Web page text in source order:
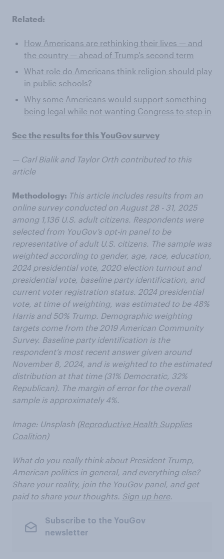
Related:
How Americans are rethinking their lives — and
the country — ahead of Trump's second term
What role do Americans think religion should play
in public schools?
Why some Americans would support something
being legal while not wanting Congress to step in
See the results for this YouGov survey
— Carl Bialik and Taylor Orth contributed to this
article
Methodology: This article includes results from an
online survey conducted on August 28 - 31, 2025
among 1,136 U.S. adult citizens. Respondents were
selected from YouGov’s opt-in panel to be
representative of adult U.S. citizens. The sample was
weighted according to gender, age, race, education,
2024 presidential vote, 2020 election turnout and
presidential vote, baseline party identification, and
current voter registration status. 2024 presidential
vote, at time of weighting, was estimated to be 48%
Harris and 50% Trump. Demographic weighting
targets come from the 2019 American Community
Survey. Baseline party identification is the
respondent’s most recent answer given around
November 8, 2024, and is weighted to the estimated
distribution at that time (31% Democratic, 32%
Republican). The margin of error for the overall
sample is approximately 4%.
Image: Unsplash (Reproductive Health Supplies
Coalition)
What do you really think about President Trump,
American politics in general, and everything else?
Share your reality, join the YouGov panel, and get
paid to share your thoughts. Sign up here.
Subscribe to the YouGov
newsletter